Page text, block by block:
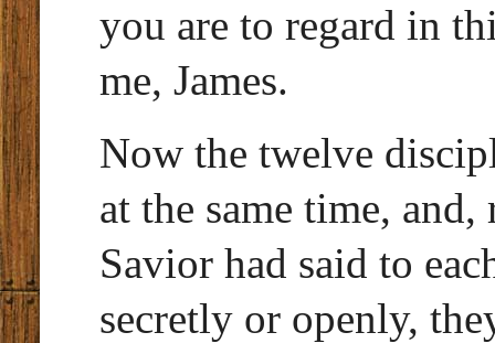
you are to regard in
me, James.
Now the twelve
at the same time,
Savior had said to
secretly or openly,